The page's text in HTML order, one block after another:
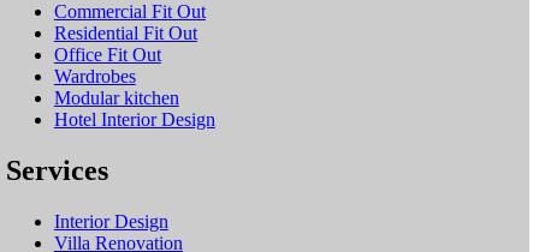
Commercial Fit Out
Residential Fit Out
Office Fit Out
Wardrobes
Modular kitchen
Hotel Interior Design
Services
Interior Design
Villa Renovation